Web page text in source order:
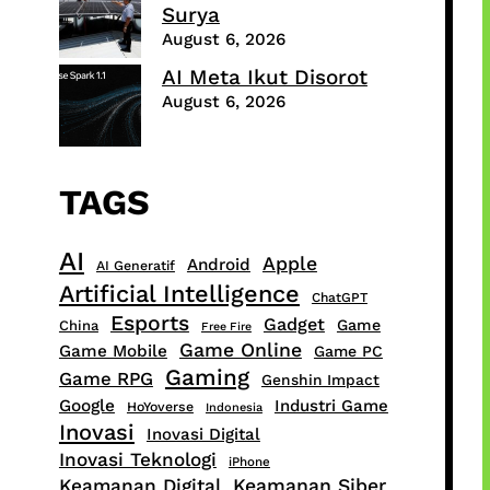
Surya
August 6, 2026
AI Meta Ikut Disorot
August 6, 2026
TAGS
AI AI Generatif Android Apple
Artificial Intelligence ChatGPT
China Esports Free Fire Gadget Game
Game Mobile Game Online Game PC
Game RPG Gaming Genshin Impact
Google HoYoverse Indonesia Industri Game
Inovasi Inovasi Digital
Inovasi Teknologi iPhone